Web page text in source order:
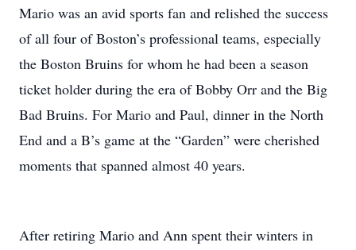
Mario was an avid sports fan and relished the success
of all four of Boston’s professional teams, especially
the Boston Bruins for whom he had been a season
ticket holder during the era of Bobby Orr and the Big
Bad Bruins. For Mario and Paul, dinner in the North
End and a B’s game at the “Garden” were cherished
moments that spanned almost 40 years.
After retiring Mario and Ann spent their winters in